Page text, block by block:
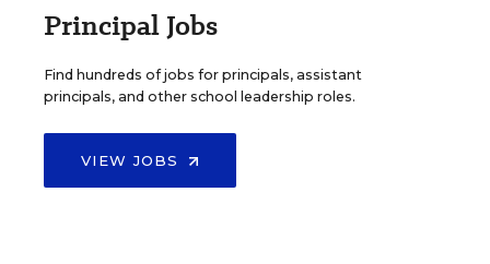
Principal Jobs
Find hundreds of jobs for principals, assistant
principals, and other school leadership roles.
VIEW JOBS